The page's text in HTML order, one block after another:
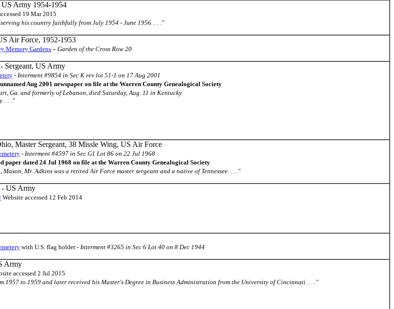
Army 1954-1954
19 Mar 2015
serving his country faithfully from July 1954 - June 1956. . . ."
Air Force, 1952-1953
Memory Gardens - Garden of the Cross Row 20
Sergeant, US Army
- Interment #9854 in Sec K rev lot 51-1 on 17 Aug 2001
Aug 2001 newspaper on file at the Warren County Genealogical Society
Ga. and formerly of Lebanon, died Saturday, Aug. 11 in Kentucky.
. . ."
Master Sergeant, 38 Missle Wing, US Air Force
- Interment #4597 in Sec G1 Lot 86 on 22 Jul 1968
paper dated 24 Jul 1968 on file at the Warren County Genealogical Society
Mason, Mr. Adkins was a retired Air Force master sergeant and a native of Tennessee. . . ."
- US Army
Website accessed 12 Feb 2014
with U.S. flag holder - Interment #3265 in Sec 6 Lot 40 on 8 Dec 1944
Army
accessed 2 Jul 2015
1957 to 1959 and later received his Master's Degree in Business Administration from the University of Cincinnati. . . ."